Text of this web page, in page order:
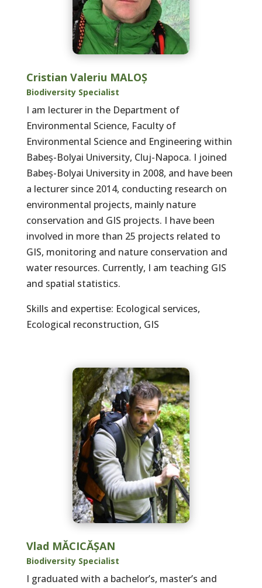
Cristian Valeriu MALOȘ
Biodiversity Specialist
I am lecturer in the Department of
Environmental Science, Faculty of
Environmental Science and Engineering within
Babeș-Bolyai University, Cluj-Napoca. I joined
Babeș-Bolyai University in 2008, and have been
a lecturer since 2014, conducting research on
environmental projects, mainly nature
conservation and GIS projects. I have been
involved in more than 25 projects related to
GIS, monitoring and nature conservation and
water resources. Currently, I am teaching GIS
and spatial statistics.
Skills and expertise: Ecological services,
Ecological reconstruction, GIS
Vlad MĂCICĂȘAN
Biodiversity Specialist
I graduated with a bachelor’s, master’s and